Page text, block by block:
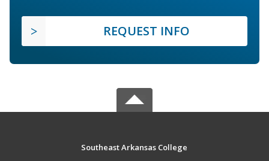
REQUEST INFO
Southeast Arkansas College